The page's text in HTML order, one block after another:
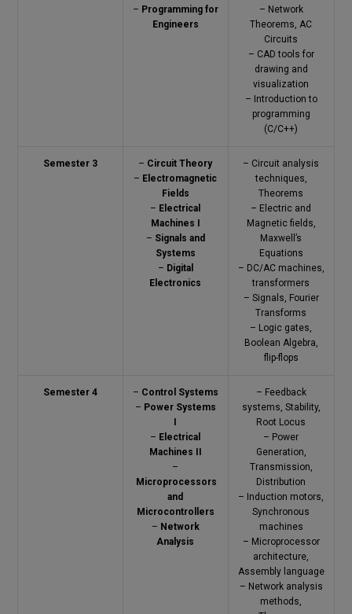
– Programming for
Engineers
– Network
Theorems, AC
Circuits
– CAD tools for
drawing and
visualization
– Introduction to
programming
(C/C++)
Semester 3 – Circuit Theory
– Electromagnetic
Fields
– Electrical
Machines I
– Signals and
Systems
– Digital
Electronics
– Circuit analysis
techniques,
Theorems
– Electric and
Magnetic fields,
Maxwell’s
Equations
– DC/AC machines,
transformers
– Signals, Fourier
Transforms
– Logic gates,
Boolean Algebra,
flip-flops
Semester 4 – Control Systems
– Power Systems
I
– Electrical
Machines II
–
Microprocessors
and
Microcontrollers
– Network
Analysis
– Feedback
systems, Stability,
Root Locus
– Power
Generation,
Transmission,
Distribution
– Induction motors,
Synchronous
machines
– Microprocessor
architecture,
Assembly language
– Network analysis
methods,